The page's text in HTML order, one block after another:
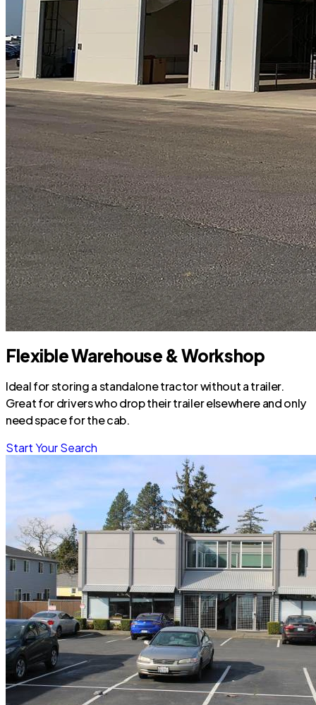
Flexible Warehouse & Workshop
Ideal for storing a standalone tractor without a trailer.
Great for drivers who drop their trailer elsewhere and only
need space for the cab.
Start Your Search